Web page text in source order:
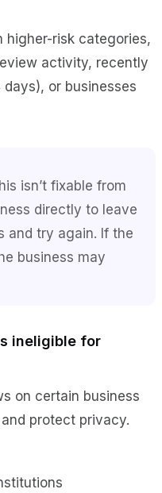
higher-risk categories,
activity, recently
or businesses
isn’t fixable from
directly to leave
and try again. If the
business may
ineligible for
on certain business
protect privacy.